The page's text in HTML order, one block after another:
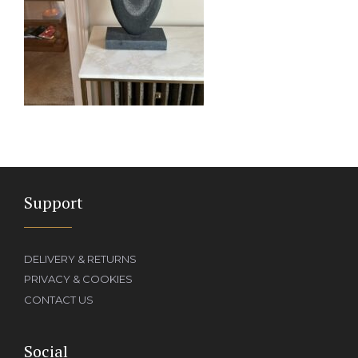
Support
DELIVERY & RETURNS
PRIVACY & COOKIES
CONTACT US
Social